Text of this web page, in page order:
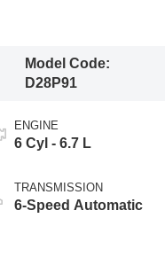
Model Code:
D28P91
ENGINE
6 Cyl - 6.7 L
TRANSMISSION
6-Speed Automatic